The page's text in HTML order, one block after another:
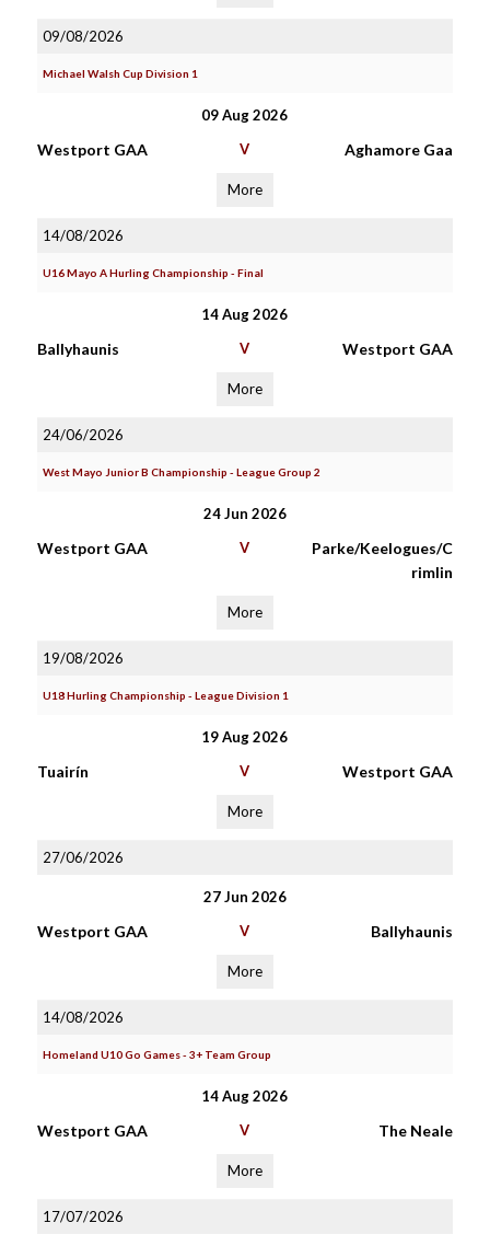
09/08/2026
Michael Walsh Cup Division 1
09 Aug 2026
Westport GAA V Aghamore Gaa
More
14/08/2026
U16 Mayo A Hurling Championship - Final
14 Aug 2026
Ballyhaunis V Westport GAA
More
24/06/2026
West Mayo Junior B Championship - League Group 2
24 Jun 2026
Westport GAA V
Parke/Keelogues/C
rimlin
More
19/08/2026
U18 Hurling Championship - League Division 1
19 Aug 2026
Tuairín V Westport GAA
More
27/06/2026
27 Jun 2026
Westport GAA V Ballyhaunis
More
14/08/2026
Homeland U10 Go Games - 3+ Team Group
14 Aug 2026
Westport GAA V The Neale
More
17/07/2026